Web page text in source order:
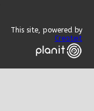
This site, powered by
Createit